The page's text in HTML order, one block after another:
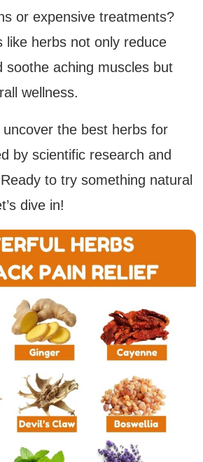
or expensive treatments?
like herbs not only reduce
soothe aching muscles but
wellness.
uncover the best herbs for
by scientific research and
to try something natural
dive in!